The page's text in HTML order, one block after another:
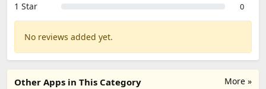
1 Star 0
No reviews added yet.
More »
Other Apps in This Category